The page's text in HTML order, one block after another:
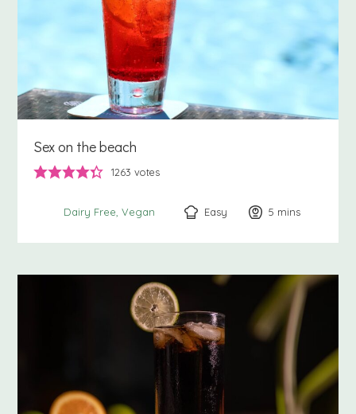
Sex on the beach
1263 votes
Dairy Free Vegan Easy 5 minutes
mins